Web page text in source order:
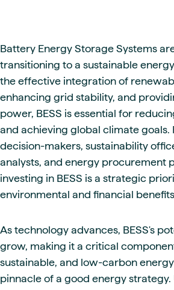
Battery Energy Storage Systems
transitioning to a sustainable
the effective integration of
enhancing grid stability, and
power, BESS is essential for
and achieving global climate goals.
decision-makers, sustainability
analysts, and energy procurement
investing in BESS is a strategic
environmental and financial
As technology advances, BESS's
grow, making it a critical
sustainable, and low-carbon
pinnacle of a good energy